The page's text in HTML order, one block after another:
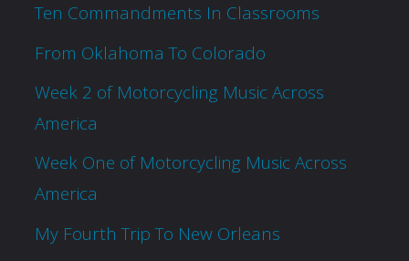
Ten Commandments In Classrooms
From Oklahoma To Colorado
Week 2 of Motorcycling Music Across
America
Week One of Motorcycling Music Across
America
My Fourth Trip To New Orleans